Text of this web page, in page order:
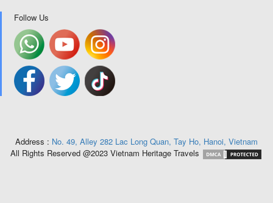
Follow Us
Address : No. 49, Alley 282 Lac Long Quan, Tay Ho, Hanoi, Vietnam
All Rights Reserved @2023 Vietnam Heritage Travels